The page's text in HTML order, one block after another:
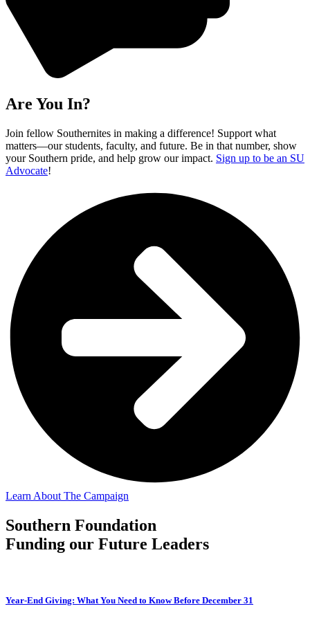
Are You In?
Join fellow Southernites in making a difference! Support what
matters—our students, faculty, and future. Be in that number, show
your Southern pride, and help grow our impact. Sign up to be an SU
Advocate!
Learn About The Campaign
Southern Foundation
Funding our Future Leaders
Year-End Giving: What You Need to Know Before December 31